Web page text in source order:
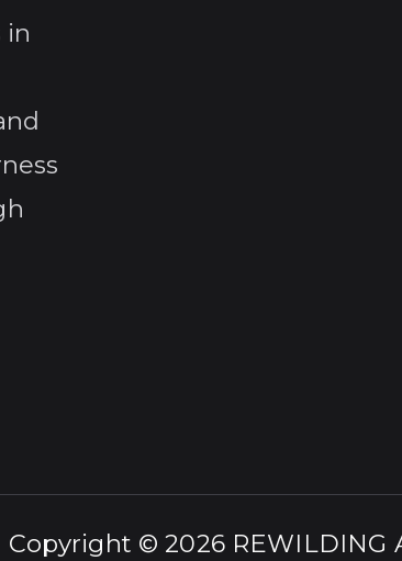
in
Copyright © 2026 REWILDING